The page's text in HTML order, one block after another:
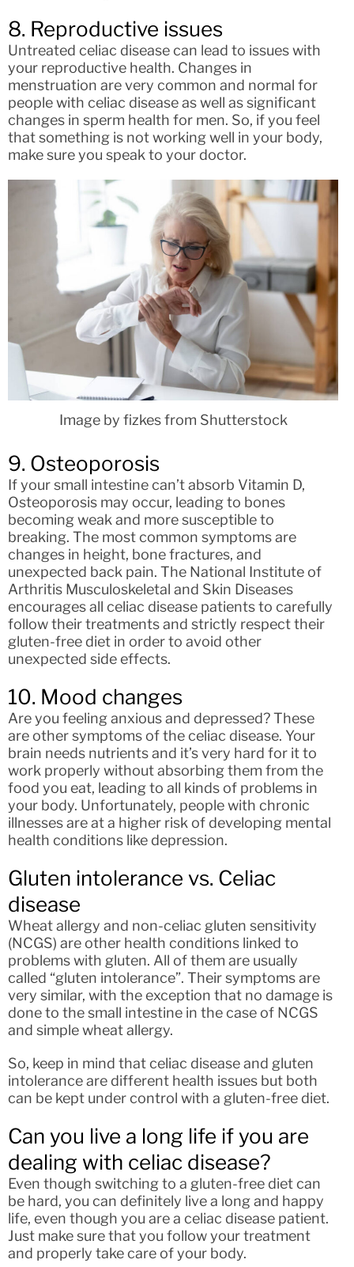
8. Reproductive issues
Untreated celiac disease can lead to issues with
your reproductive health. Changes in
menstruation are very common and normal for
people with celiac disease as well as significant
changes in sperm health for men. So, if you feel
that something is not working well in your body,
make sure you speak to your doctor.
Image by fizkes from Shutterstock
9. Osteoporosis
If your small intestine can’t absorb Vitamin D,
Osteoporosis may occur, leading to bones
becoming weak and more susceptible to
breaking. The most common symptoms are
changes in height, bone fractures, and
unexpected back pain. The National Institute of
Arthritis Musculoskeletal and Skin Diseases
encourages all celiac disease patients to carefully
follow their treatments and strictly respect their
gluten-free diet in order to avoid other
unexpected side effects.
10. Mood changes
Are you feeling anxious and depressed? These
are other symptoms of the celiac disease. Your
brain needs nutrients and it’s very hard for it to
work properly without absorbing them from the
food you eat, leading to all kinds of problems in
your body. Unfortunately, people with chronic
illnesses are at a higher risk of developing mental
health conditions like depression.
Gluten intolerance vs. Celiac
disease
Wheat allergy and non-celiac gluten sensitivity
(NCGS) are other health conditions linked to
problems with gluten. All of them are usually
called “gluten intolerance”. Their symptoms are
very similar, with the exception that no damage is
done to the small intestine in the case of NCGS
and simple wheat allergy.
So, keep in mind that celiac disease and gluten
intolerance are different health issues but both
can be kept under control with a gluten-free diet.
Can you live a long life if you are
dealing with celiac disease?
Even though switching to a gluten-free diet can
be hard, you can definitely live a long and happy
life, even though you are a celiac disease patient.
Just make sure that you follow your treatment
and properly take care of your body.